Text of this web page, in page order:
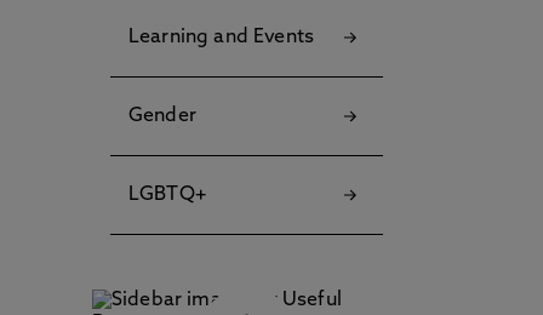
Learning and Events
Gender
LGBTQ+